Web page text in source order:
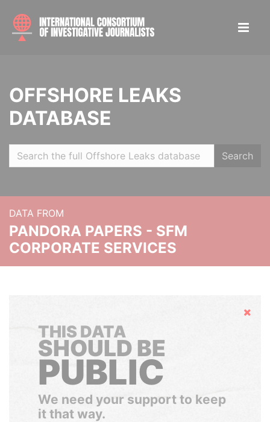
OFFSHORE LEAKS
DATABASE
Search
DATA FROM
PANDORA PAPERS - SFM
CORPORATE SERVICES
Hide
THIS DATA
SHOULD BE
PUBLIC
We need your support to keep
it that way.